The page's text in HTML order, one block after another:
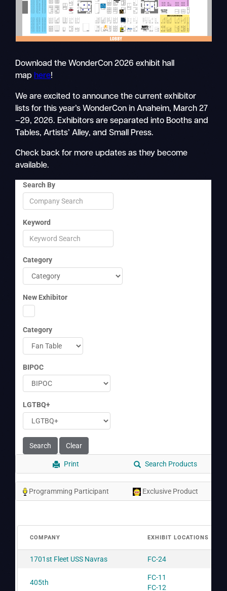
Download the WonderCon 2026 exhibit hall
map here!
We are excited to announce the current exhibitor
lists for this year’s WonderCon in Anaheim, March 27
–29, 2026. Exhibitors are separated into Booths and
Tables, Artists’ Alley, and Small Press.
Check back for more updates as they become
available.